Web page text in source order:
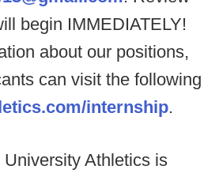
begin IMMEDIATELY!
about our positions,
can visit the following
internship.
University Athletics is